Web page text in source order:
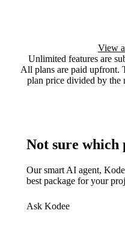
View
Unlimited features are
All plans are paid upfront.
plan price divided by the
Not sure which
Our smart AI agent,
best package for your
Ask Kodee